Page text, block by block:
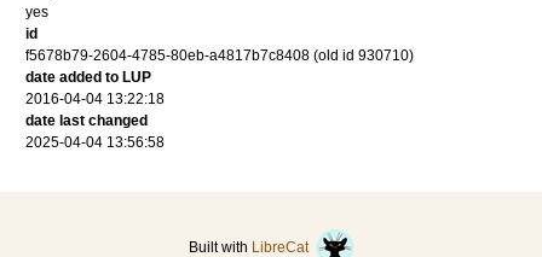
yes
id
f5678b79-2604-4785-80eb-a4817b7c8408 (old id 930710)
date added to LUP
2016-04-04 13:22:18
date last changed
2025-04-04 13:56:58
Built with LibreCat